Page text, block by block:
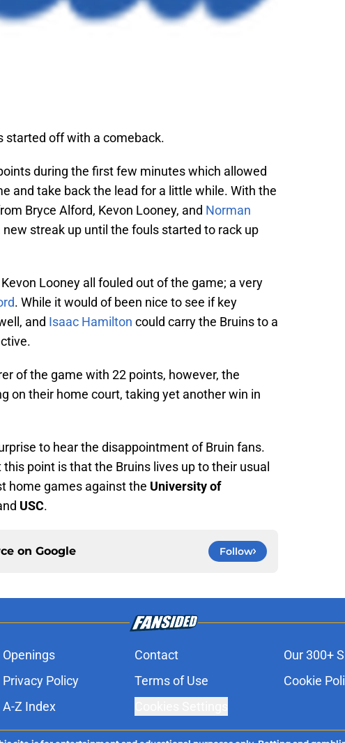
started off with a comeback.
during the first few minutes which allowed
and take back the lead for a little while. With the
Bryce Alford, Kevon Looney, and Norman
new streak up until the fouls started to rack up
Kevon Looney all fouled out of the game; a very
. While it would of been nice to see if key
and Isaac Hamilton could carry the Bruins to a
of the game with 22 points, however, the
on their home court, taking yet another win in
to hear the disappointment of Bruin fans.
point is that the Bruins lives up to their usual
home games against the University of
USC.
on Google Follow
Openings Contact Our 300+
Privacy Policy Terms of Use Cookie
A-Z Index